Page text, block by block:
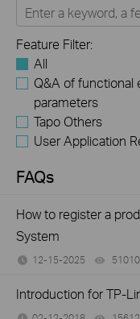
Feature Filter:
All
Q&A of functional
parameters
Tapo Others
User Application
FAQs
How to register a
System
12-15-2025
Introduction for TP-